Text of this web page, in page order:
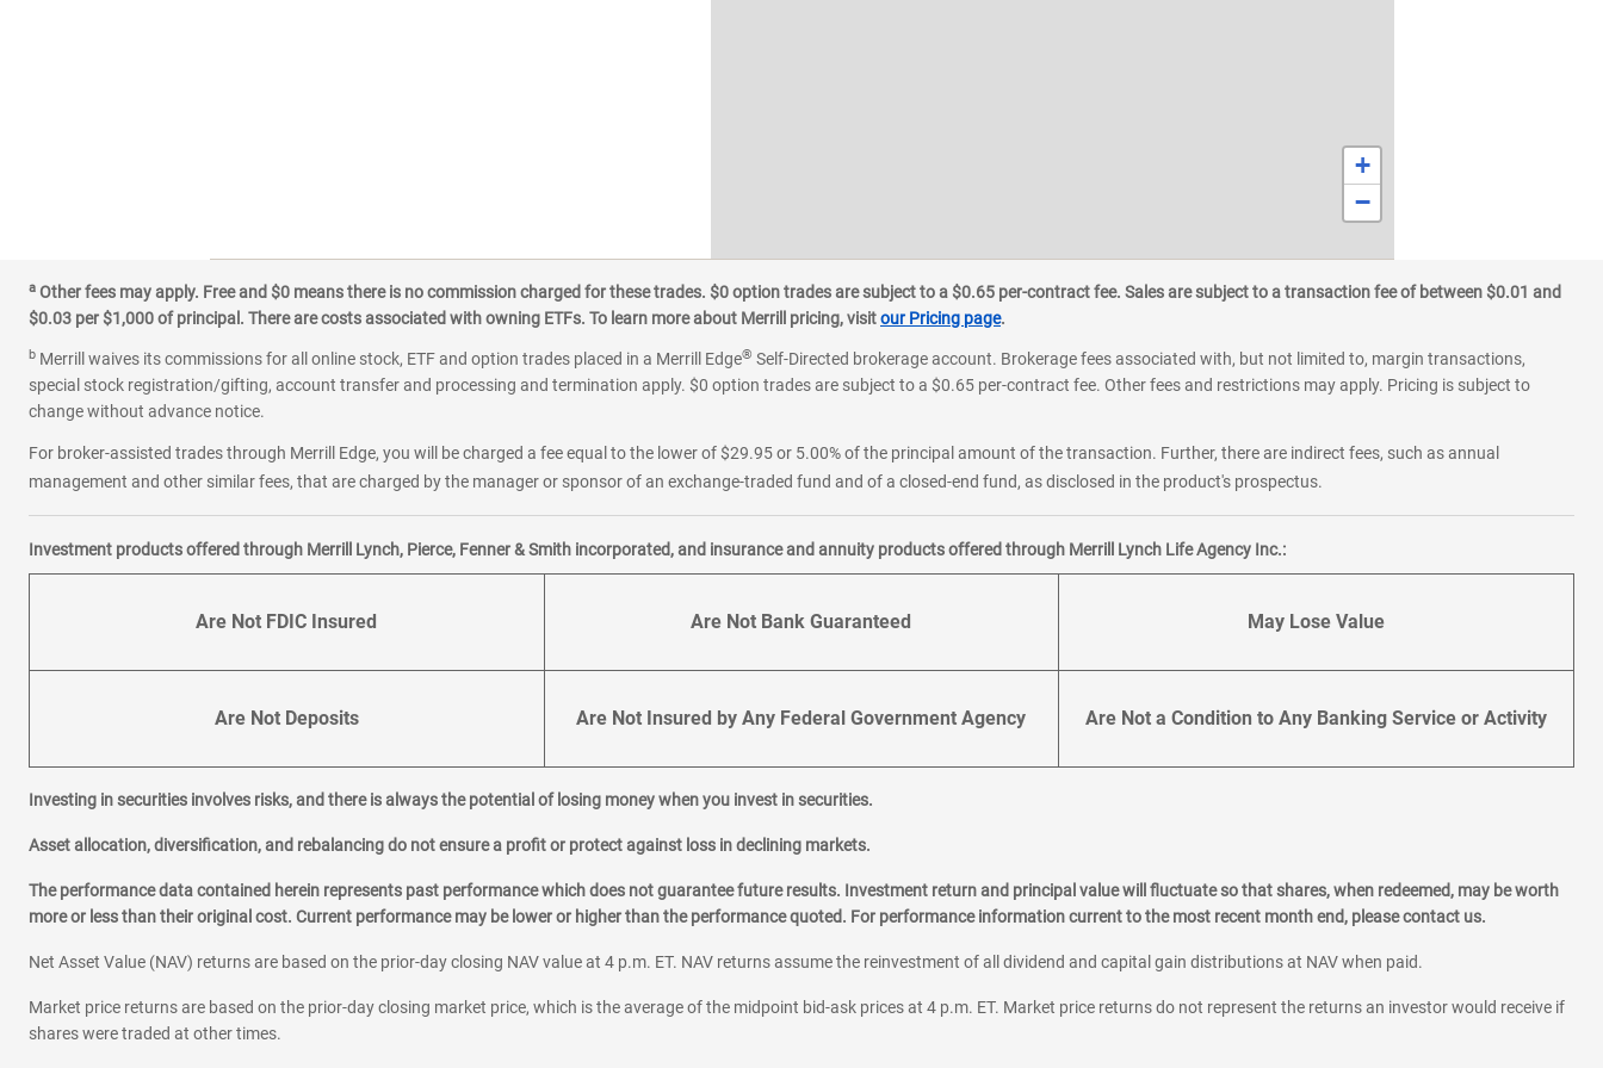
+
−
a Other fees may apply. Free and $0 means there is no commission charged for these trades. $0 option trades are subject to a $0.65 per-contract fee. Sales are subject to a transaction fee of between $0.01 and
$0.03 per $1,000 of principal. There are costs associated with owning ETFs. To learn more about Merrill pricing, visitour Pricing page.
b Merrill waives its commissions for all online stock, ETF and option trades placed in a Merrill Edge® Self-Directed brokerage account. Brokerage fees associated with, but not limited to, margin transactions,
special stock registration/gifting, account transfer and processing and termination apply. $0 option trades are subject to a $0.65 per-contract fee. Other fees and restrictions may apply. Pricing is subject to
change without advance notice.
For broker-assisted trades through Merrill Edge, you will be charged a fee equal to the lower of $29.95 or 5.00% of the principal amount of the transaction. Further, there are indirect fees, such as annual
management and other similar fees, that are charged by the manager or sponsor of an exchange-traded fund and of a closed-end fund, as disclosed in the product's prospectus.
Investment products offered through Merrill Lynch, Pierce, Fenner & Smith incorporated, and insurance and annuity products offered through Merrill Lynch Life Agency Inc.:
Are Not FDIC Insured Are Not Bank Guaranteed May Lose Value
Are Not Deposits Are Not Insured by Any Federal Government Agency Are Not a Condition to Any Banking Service or Activity
Investing in securities involves risks, and there is always the potential of losing money when you invest in securities.
Asset allocation, diversification, and rebalancing do not ensure a profit or protect against loss in declining markets.
The performance data contained herein represents past performance which does not guarantee future results. Investment return and principal value will fluctuate so that shares, when redeemed, may be worth
more or less than their original cost. Current performance may be lower or higher than the performance quoted. For performance information current to the most recent month end, please contact us.
Net Asset Value (NAV) returns are based on the prior-day closing NAV value at 4 p.m. ET. NAV returns assume the reinvestment of all dividend and capital gain distributions at NAV when paid.
Market price returns are based on the prior-day closing market price, which is the average of the midpoint bid-ask prices at 4 p.m. ET. Market price returns do not represent the returns an investor would receive if
shares were traded at other times.